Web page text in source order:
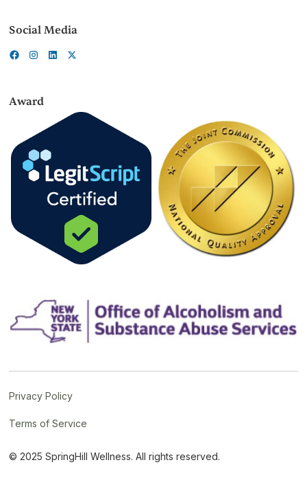
Social Media
Award
© 2025 SpringHill Wellness. All rights reserved.
Privacy Policy
Terms of Service